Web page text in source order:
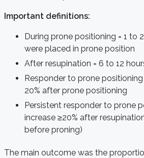
Important definitions:
During prone positioning = 1 to
were placed in prone position
After resupination = 6 to 12
Responder to prone positioning
20% after prone positioning
Persistent responder to prone
increase ≥20% after
before proning)
The main outcome was the